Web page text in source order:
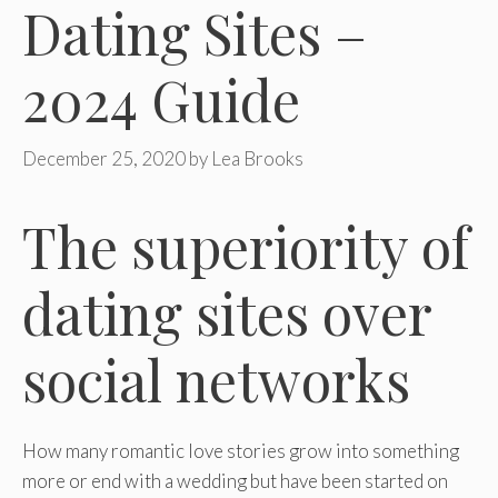
Dating Sites –
2024 Guide
December 25, 2020by Lea Brooks
The superiority of
dating sites over
social networks
How many romantic love stories grow into something
more or end with a wedding but have been started on